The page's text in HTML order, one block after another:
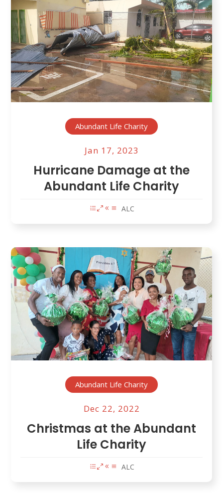
Abundant Life Charity
Jan 17, 2023
Hurricane Damage at the
Abundant Life Charity
ALC
Abundant Life Charity
Dec 22, 2022
Christmas at the Abundant
Life Charity
ALC